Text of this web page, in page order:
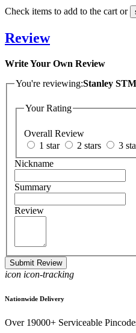
Check items to add to the cart or
Review
Write Your Own Review
You're reviewing:Stanley
Your Rating
Overall Review
1 star
2 stars 3
Nickname
Summary
Review
Submit Review
icon icon-tracking
Nationwide Delivery
Over 19000+ Serviceable